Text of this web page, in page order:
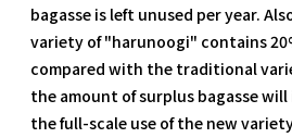
bagasse is left unused per year.
variety of "harunoogi" contains
compared with the traditional
the amount of surplus bagasse
the full-scale use of the new